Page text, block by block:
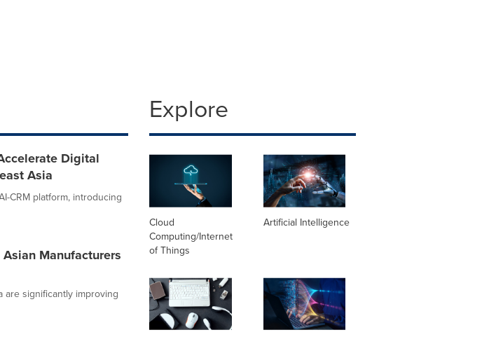
Digital
Asia
CRM platform, introducing
Manufacturers
are significantly improving
Explore
Cloud
Computing/Internet
of Things
Artificial Intelligence